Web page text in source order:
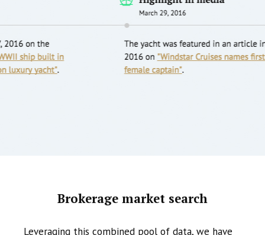
Brokerage market search
Leveraging this combined pool of data, we have